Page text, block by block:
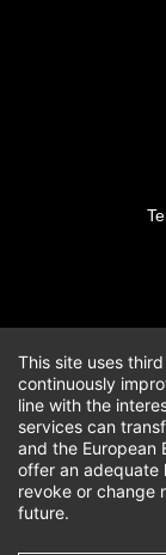
This site uses
continuously
line with the
services can
and the European
offer an adequate
revoke or change
future.